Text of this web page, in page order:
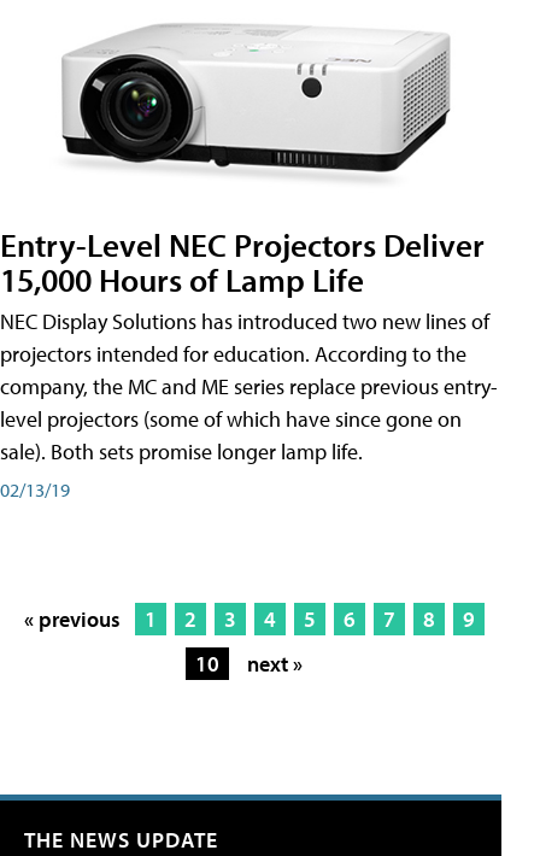
Entry-Level NEC Projectors Deliver
15,000 Hours of Lamp Life
NEC Display Solutions has introduced two new lines of
projectors intended for education. According to the
company, the MC and ME series replace previous entry-
level projectors (some of which have since gone on
sale). Both sets promise longer lamp life.
02/13/19
« previous 1 2 3 4 5 6 7 8
9
10
next »
THE NEWS UPDATE